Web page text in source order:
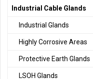
Industrial Cable Glands
Industrial Glands
Highly Corrosive Areas
Protective Earth Glands
LSOH Glands